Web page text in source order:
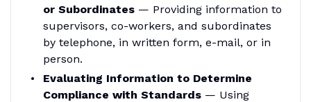
or Subordinates— Providing information to
supervisors, co-workers, and subordinates
by telephone, in written form, e-mail, or in
person.
Evaluating Information to Determine
Compliance with Standards— Using